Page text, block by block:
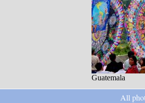
Guatemala
All